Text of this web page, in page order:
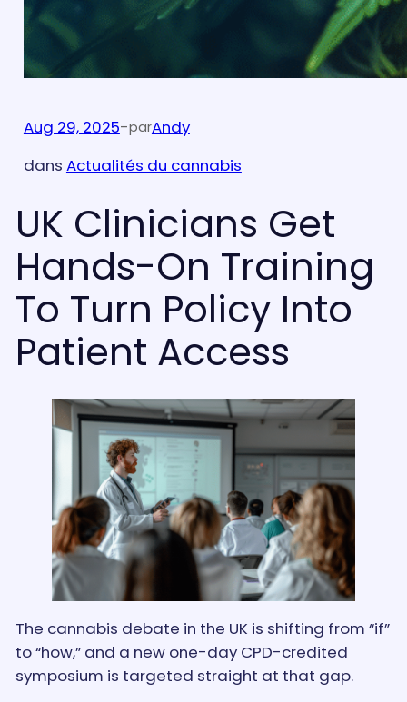
Aug 29, 2025-parAndy
dans Actualités du cannabis
UK Clinicians Get
Hands-On Training
To Turn Policy Into
Patient Access
The cannabis debate in the UK is shifting from “if”
to “how,” and a new one-day CPD-credited
symposium is targeted straight at that gap.